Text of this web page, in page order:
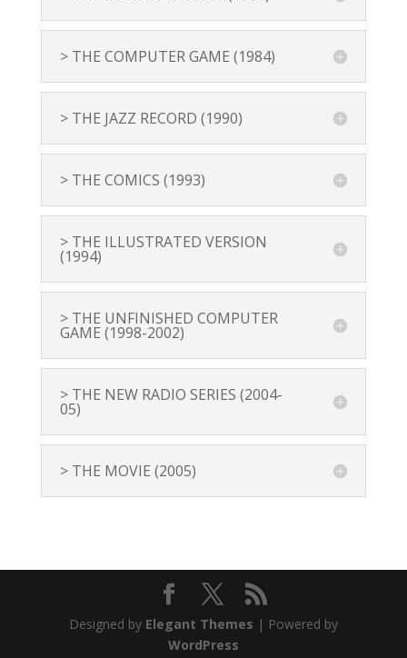
> THE COMPUTER GAME (1984)
> THE JAZZ RECORD (1990)
> THE COMICS (1993)
> THE ILLUSTRATED VERSION
(1994)
> THE UNFINISHED COMPUTER
GAME (1998-2002)
> THE NEW RADIO SERIES (2004-
05)
> THE MOVIE (2005)
Designed by Elegant Themes | Powered by
WordPress